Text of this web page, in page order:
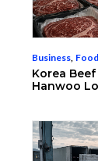
Business Food
Korea
Hanwoo